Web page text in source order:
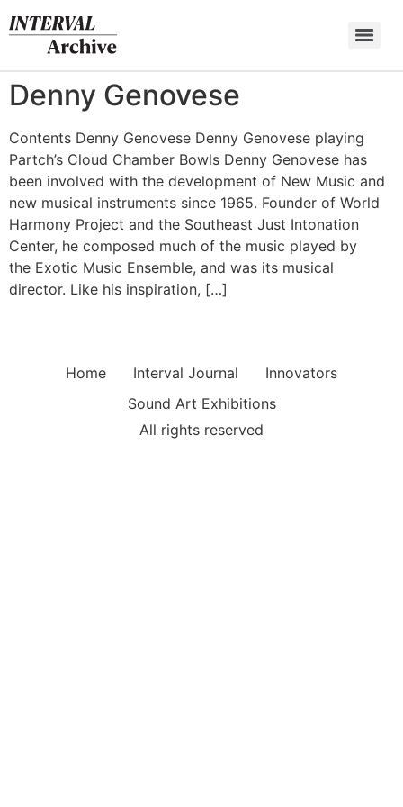
to
content
Denny Genovese
Contents Denny Genovese Denny Genovese playing
Partch’s Cloud Chamber Bowls Denny Genovese has
been involved with the development of New Music and
new musical instruments since 1965. Founder of World
Harmony Project and the Southeast Just Intonation
Center, he composed much of the music played by
the Exotic Music Ensemble, and was its musical
director. Like his inspiration, […]
Home Interval Journal
Innovators
Sound Art Exhibitions
All rights reserved